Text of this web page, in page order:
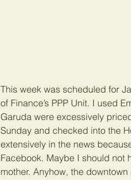
This week was scheduled for
of Finance’s PPP Unit. I used
Garuda were excessively
Sunday and checked into the
extensively in the news
Facebook. Maybe I should not
mother. Anyhow, the